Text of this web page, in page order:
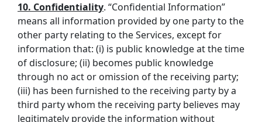
10. Confidentiality. “Confidential Information”
means all information provided by one party to the
other party relating to the Services, except for
information that: (i) is public knowledge at the time
of disclosure; (ii) becomes public knowledge
through no act or omission of the receiving party;
(iii) has been furnished to the receiving party by a
third party whom the receiving party believes may
legitimately provide the information without